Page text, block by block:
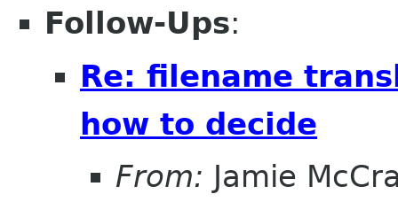
Follow-Ups:
Re: filename
how to decide
From: Jamie